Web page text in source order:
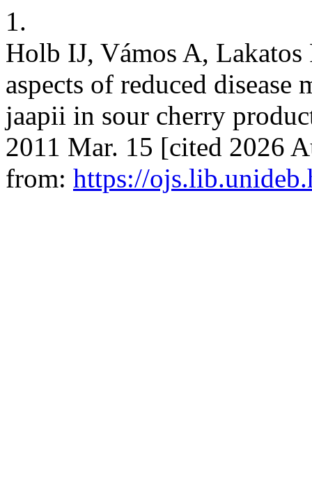
1.
Holb IJ, Vámos A,
aspects of reduced
jaapii in sour cherry
2011 Mar. 15 [cited 2026
from: https://